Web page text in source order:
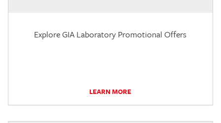
Explore GIA Laboratory Promotional Offers
LEARN MORE